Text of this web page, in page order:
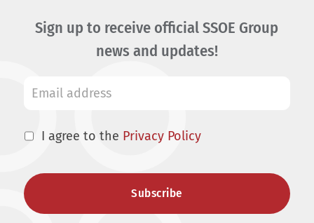
Sign up to receive official SSOE Group
news and updates!
I agree to the Privacy Policy